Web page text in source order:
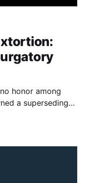
honor among
and Ohio. Owen
Grace (18) of